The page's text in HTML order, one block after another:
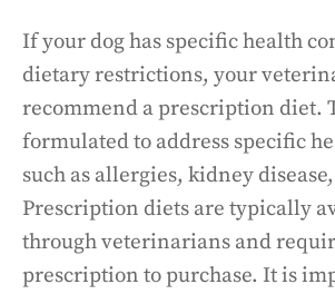
If your dog has specific health
dietary restrictions, your
recommend a prescription diet.
formulated to address specific
such as allergies, kidney
Prescription diets are typically
through veterinarians and
prescription to purchase. It is